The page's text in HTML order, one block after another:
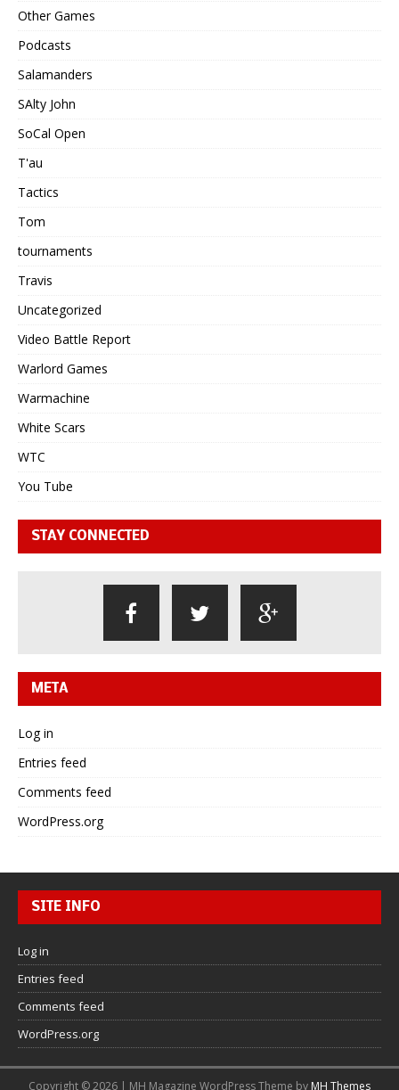
Other Games
Podcasts
Salamanders
SAlty John
SoCal Open
T'au
Tactics
Tom
tournaments
Travis
Uncategorized
Video Battle Report
Warlord Games
Warmachine
White Scars
WTC
You Tube
STAY CONNECTED
META
Log in
Entries feed
Comments feed
WordPress.org
SITE INFO
Log in
Entries feed
Comments feed
WordPress.org
Copyright © 2026 | MH Magazine WordPress Theme by MH Themes